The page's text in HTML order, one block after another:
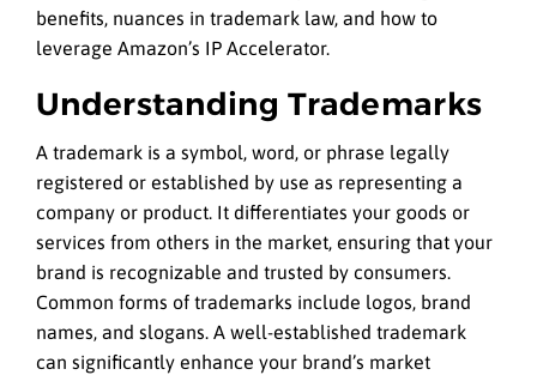
benefits, nuances in trademark law, and how to
leverage Amazon’s IP Accelerator.
Understanding Trademarks
A trademark is a symbol, word, or phrase legally
registered or established by use as representing a
company or product. It differentiates your goods or
services from others in the market, ensuring that your
brand is recognizable and trusted by consumers.
Common forms of trademarks include logos, brand
names, and slogans. A well-established trademark
can significantly enhance your brand’s market